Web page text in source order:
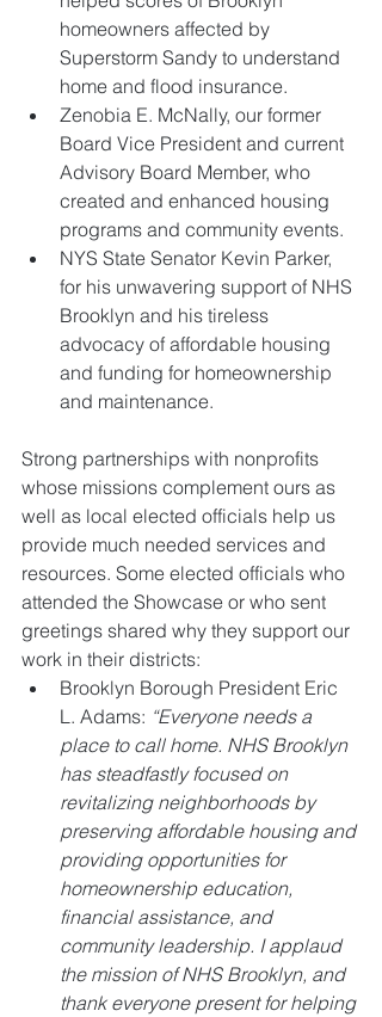
homeowners affected by
Superstorm Sandy to understand
home and flood insurance.
Zenobia E. McNally, our former
Board Vice President and current
Advisory Board Member, who
created and enhanced housing
programs and community events.
NYS State Senator Kevin Parker,
for his unwavering support of NHS
Brooklyn and his tireless
advocacy of affordable housing
and funding for homeownership
and maintenance.
​Strong partnerships with nonprofits
whose missions complement ours as
well as local elected officials help us
provide much needed services and
resources. Some elected officials who
attended the Showcase or who sent
greetings shared why they support our
work in their districts:
Brooklyn Borough President Eric
L. Adams: “Everyone needs a
place to call home. NHS Brooklyn
has steadfastly focused on
revitalizing neighborhoods by
preserving affordable housing and
providing opportunities for
homeownership education,
financial assistance, and
community leadership. I applaud
the mission of NHS Brooklyn, and
thank everyone present for helping